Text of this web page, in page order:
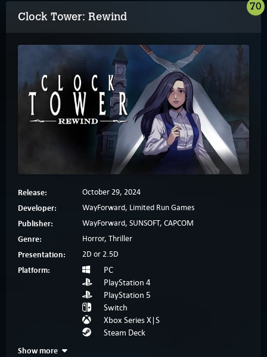
Clock Tower: Rewind
70
Release: October 29, 2024
Developer: WayForward, Limited Run Games
Publisher: WayForward, SUNSOFT, CAPCOM
Genre: Horror, Thriller
Presentation: 2D or 2.5D
Platform:
PC
PlayStation 4
PlayStation 5
Switch
Xbox Series X|S
Steam Deck
Show more